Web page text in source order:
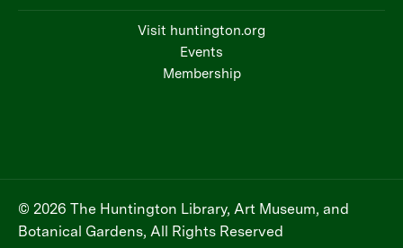
Visit huntington.org
Events
Membership
© 2026 The Huntington Library, Art Museum, and
Botanical Gardens, All Rights Reserved